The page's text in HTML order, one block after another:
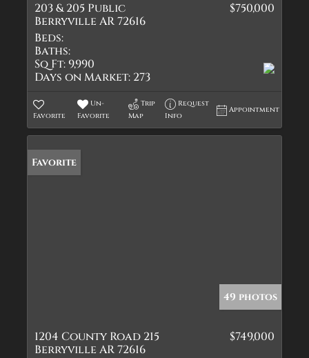
203 & 205 Public
Berryville AR 72616
$750,000
Beds:
Baths:
Sq Ft:9,990
Days on Market: 273
Favorite
Un-
Favorite
Trip
Map
Request
Info
Appointment
Favorite
49 photos
1204 County Road 215
Berryville AR 72616
$749,000